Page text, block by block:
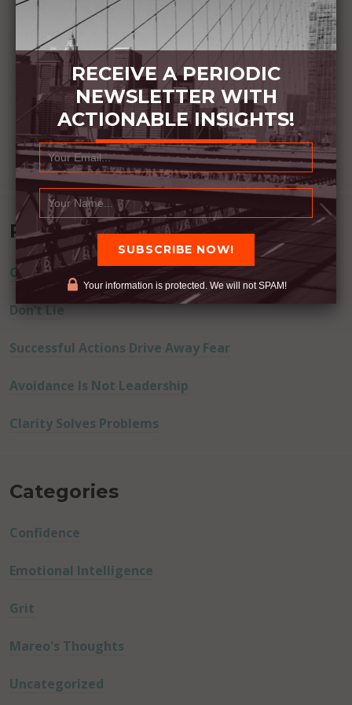
Recent Posts
Commitment Happens / Positive Results Follow
Don’t Lie
Successful Actions Drive Away Fear
Avoidance Is Not Leadership
Clarity Solves Problems
Categories
Confidence
Emotional Intelligence
Grit
Mareo's Thoughts
Uncategorized
RECEIVE A PERIODIC
NEWSLETTER WITH
ACTIONABLE INSIGHTS!
Your information is protected. We will not SPAM!